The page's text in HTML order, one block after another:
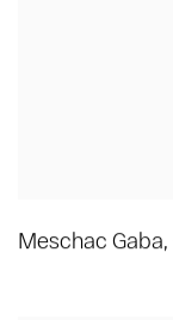
Meschac Gaba,